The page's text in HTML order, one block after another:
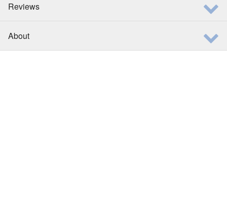
Reviews
About